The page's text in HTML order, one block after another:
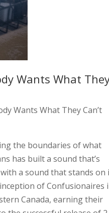
Wants What
Wants What They Can’t
the boundaries of what
has built a sound that’s
a sound that stands on
of Confusionaires
Canada, earning their